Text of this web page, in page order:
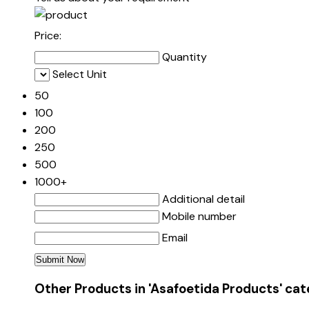
Price:
Quantity
Select Unit
50
100
200
250
500
1000+
Additional detail
Mobile number
Email
Other Products in 'Asafoetida Products'